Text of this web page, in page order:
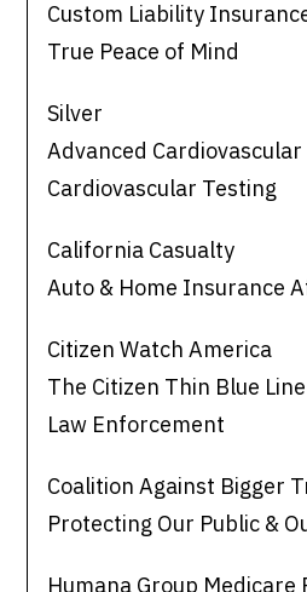
Custom Liability
True Peace of Mind
Silver
Advanced
Cardiovascular Testing
California Casualty
Auto & Home Insurance
Citizen Watch America
The Citizen Thin Blue
Law Enforcement
Coalition Against Bigger
Protecting Our Public &
Humana Group Medicare